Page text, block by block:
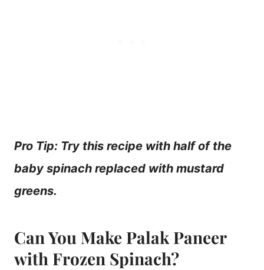
Pro Tip: Try this recipe with half of the
baby spinach replaced with mustard
greens.
Can You Make Palak Paneer
with Frozen Spinach?